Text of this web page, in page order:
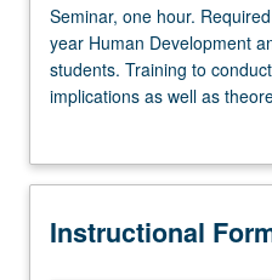
Seminar,
one
hour.
Required
second-,
third-
Seminar, one hour.
year Human Development
students. Training to
implications as well as
of applied human
educationally relevant
contemporary issues in
Instructional